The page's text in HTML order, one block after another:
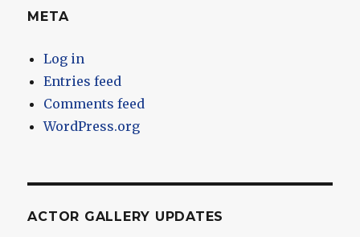
META
Log in
Entries feed
Comments feed
WordPress.org
ACTOR GALLERY UPDATES